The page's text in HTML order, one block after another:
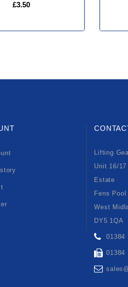
£3.50
Lifting
Unit 16/
Estate
Fens Pool
West
DY5 1QA
01384
01384